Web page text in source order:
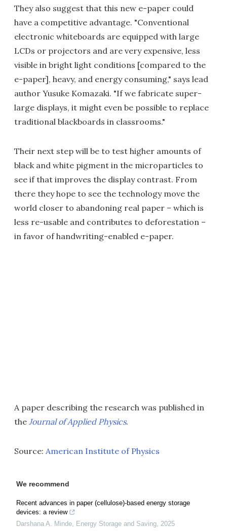
They also suggest that this new e-paper could
have a competitive advantage. "Conventional
electronic whiteboards are equipped with large
LCDs or projectors and are very expensive, less
visible in bright light conditions [compared to the
e-paper], heavy, and energy consuming," says lead
author Yusuke Komazaki. "If we fabricate super-
large displays, it might even be possible to replace
traditional blackboards in classrooms."
Their next step will be to test higher amounts of
black and white pigment in the microparticles to
see if that improves the display contrast. From
there they hope to see the technology move the
world closer to abandoning real paper – which is
less re-usable and contributes to deforestation –
in favor of handwriting-enabled e-paper.
A paper describing the research was published in
the Journal of Applied Physics.
Source: American Institute of Physics
We recommend
Recent advances in paper (cellulose)-based energy storage
devices: a review
Darshana A. Minde, Energy Storage and Saving, 2025